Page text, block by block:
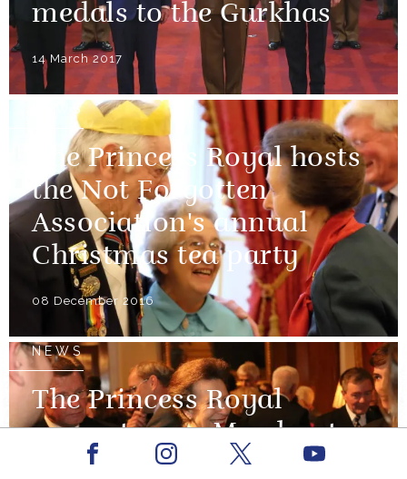
medals to the Gurkhas
14 March 2017
NEWS
The Princess Royal hosts
the Not Forgotten
Association's annual
Christmas tea party
08 December 2016
NEWS
The Princess Royal
presents new Merchant
Navy medal
Facebook Youtube